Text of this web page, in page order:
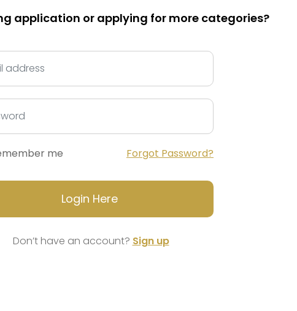
application or applying for more categories?
me Forgot Password?
Login Here
Don’t have an account? Sign up